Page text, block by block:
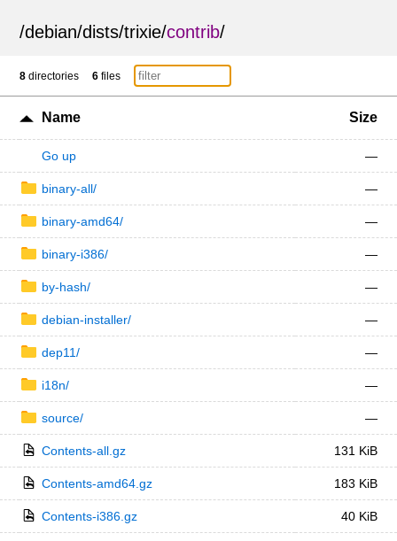
/debian/dists/trixie/contrib/
8 directories 6 files
Name Size
Go up —
binary-all/ —
binary-amd64/ —
binary-i386/ —
by-hash/ —
debian-installer/ —
dep11/ —
i18n/ —
source/ —
Contents-all.gz 131 KiB
Contents-amd64.gz 183 KiB
Contents-i386.gz 40 KiB